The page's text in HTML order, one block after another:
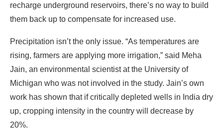
recharge underground reservoirs, there’s no way to build
them back up to compensate for increased use.
Precipitation isn’t the only issue. “As temperatures are
rising, farmers are applying more irrigation,” said Meha
Jain, an environmental scientist at the University of
Michigan who was not involved in the study. Jain’s own
work has shown that if critically depleted wells in India dry
up, cropping intensity in the country will decrease by
20%.